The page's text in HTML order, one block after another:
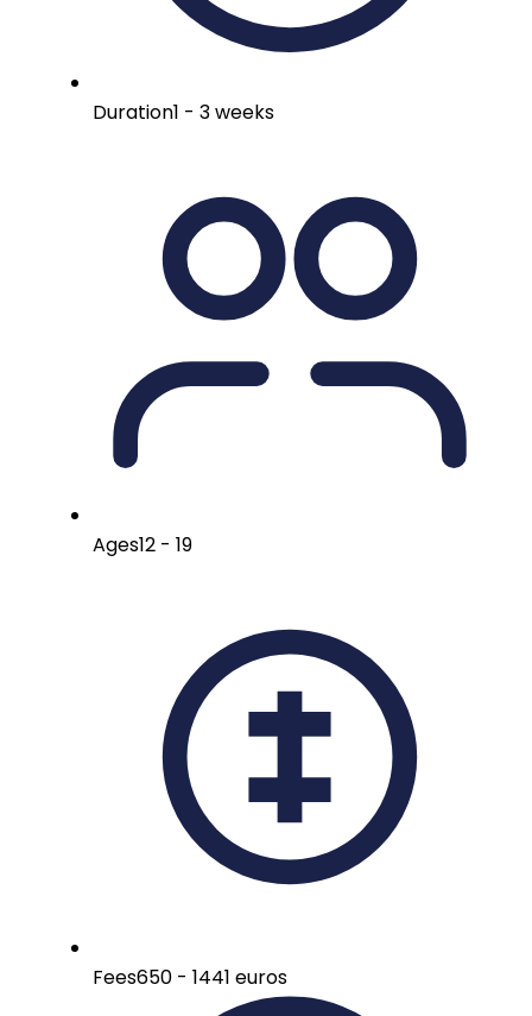
Duration1 - 3 weeks
Ages12 - 19
Fees650 - 1441 euros